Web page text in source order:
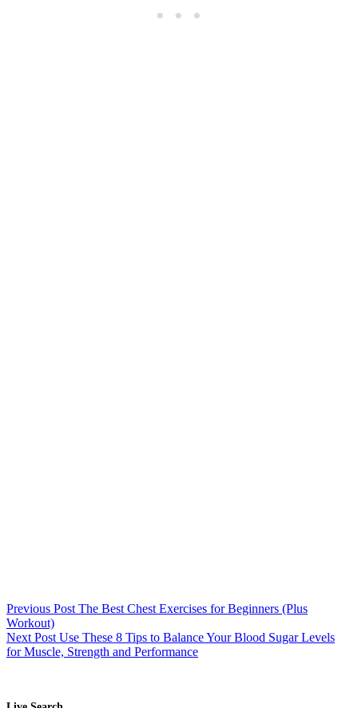
Previous Post The Best Chest Exercises for Beginners (Plus
Workout)
NextPost Use These 8 Tips to Balance Your Blood Sugar Levels
for Muscle, Strength and Performance